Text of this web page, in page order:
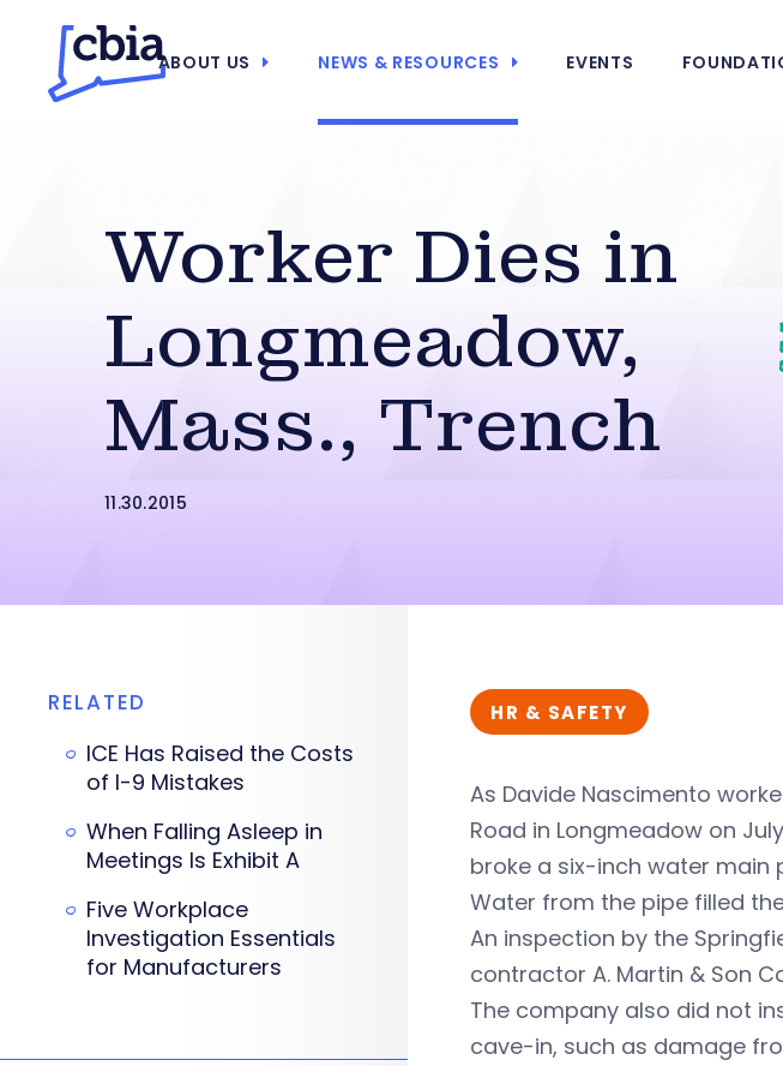
ABOUT US NEWS & RESOURCES EVENTS
Worker Dies in
Longmeadow,
Mass., Trench
11.30.2015
HR & SAFETY
As Davide Nascimento
Road in Longmeadow on
broke a six-inch water main
Water from the pipe filled
An inspection by the
contractor A. Martin & Son
The company also did not
cave-in, such as damage
RELATED
ICE Has Raised the Costs
of I-9 Mistakes
When Falling Asleep in
Meetings Is Exhibit A
Five Workplace
Investigation Essentials
for Manufacturers